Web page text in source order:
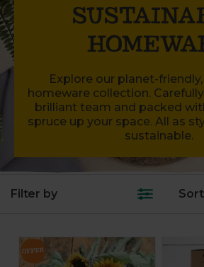
Explore our planet-
homeware collection.
brilliant team and packed
spruce up your space. All as
sustainable.
Filter by Sort